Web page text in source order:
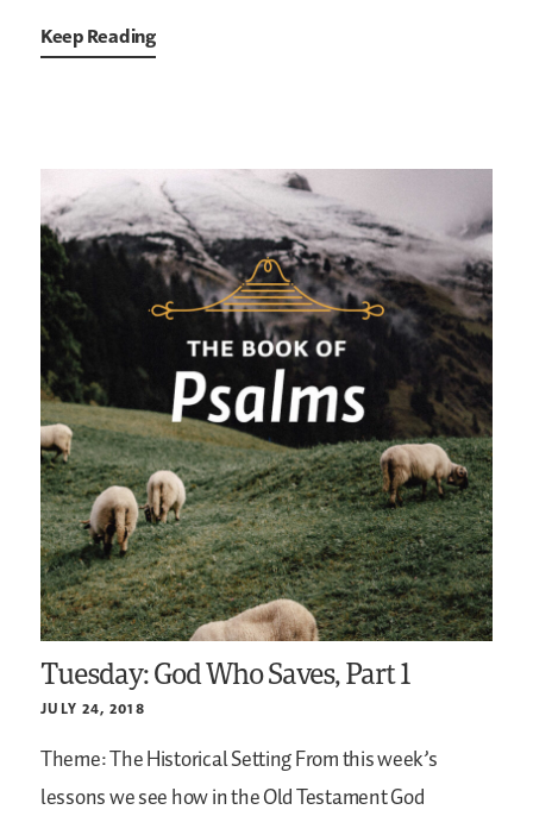
Keep Reading
Tuesday: God Who Saves, Part 1
JULY 24, 2018
Theme: The Historical SettingFrom this week’s
lessons we see how in the Old Testament God